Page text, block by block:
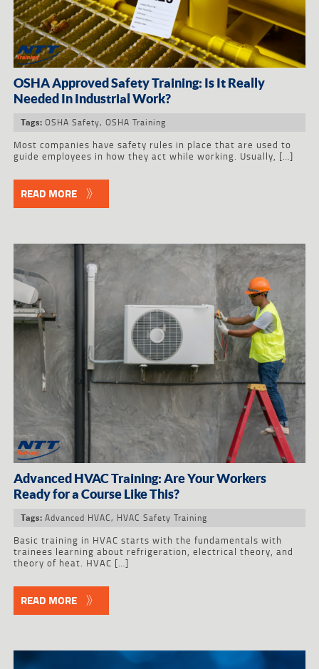
OSHA Approved Safety Training: Is It Really
Needed In Industrial Work?
Tags: OSHA Safety, OSHA Training
Most companies have safety rules in place that are used to
guide employees in how they act while working. Usually, […]
READ MORE
Advanced HVAC Training: Are Your Workers
Ready for a Course Like This?
Tags: Advanced HVAC, HVAC Safety Training
Basic training in HVAC starts with the fundamentals with
trainees learning about refrigeration, electrical theory, and
theory of heat. HVAC […]
READ MORE